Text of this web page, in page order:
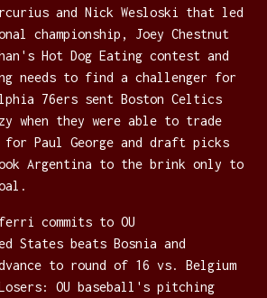
and Nick Wesloski that led
championship, Joey Chestnut
Hot Dog Eating contest and
needs to find a challenger for
76ers sent Boston Celtics
when they were able to trade
for Paul George and draft picks
Argentina to the brink only to
commits to OU
States beats Bosnia and
to round of 16 vs. Belgium
OU baseball's pitching